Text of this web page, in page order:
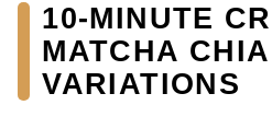
10-MINUTE
MATCHA
VARIATIONS